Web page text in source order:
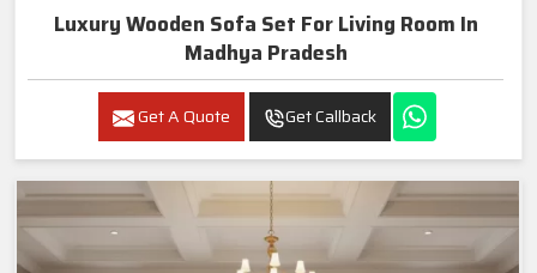
Luxury Wooden Sofa Set For Living Room In
Madhya Pradesh
Get A Quote Get Callback